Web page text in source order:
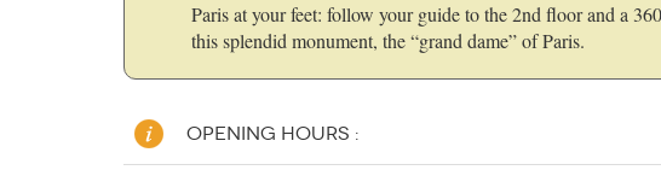
Paris at your feet: follow your guide to the 2nd floor and a
this splendid monument, the “grand dame” of Paris.
OPENING HOURS :